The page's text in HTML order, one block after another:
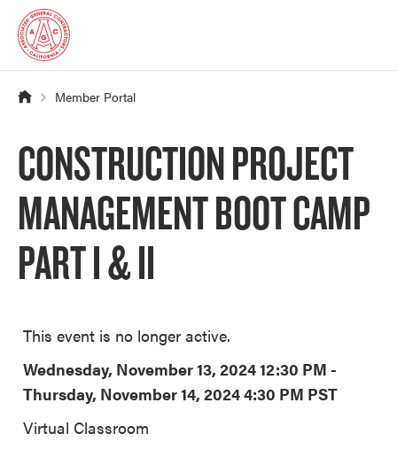
Member Portal
CONSTRUCTION PROJECT
MANAGEMENT BOOT CAMP
PART I & II
This event is no longer active.
Wednesday, November 13, 2024 12:30 PM -
Thursday, November 14, 2024 4:30 PM PST
Virtual Classroom